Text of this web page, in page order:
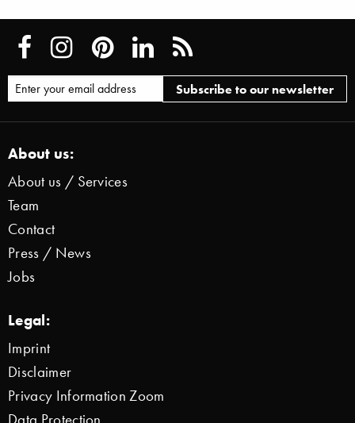
About us:
About us / Services
Team
Contact
Press / News
Jobs
Legal:
Imprint
Disclaimer
Privacy Information Zoom